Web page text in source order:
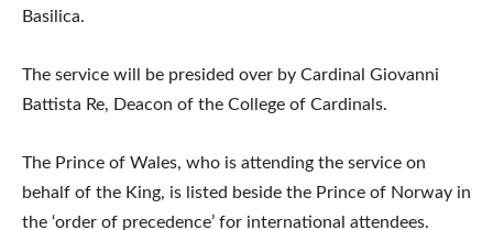
Basilica.
The service will be presided over by Cardinal Giovanni
Battista Re, Deacon of the College of Cardinals.
The Prince of Wales, who is attending the service on
behalf of the King, is listed beside the Prince of Norway in
the ‘order of precedence’ for international attendees.